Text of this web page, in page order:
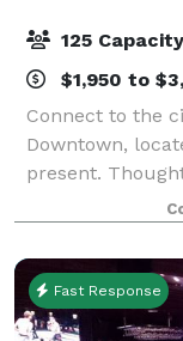
125 Capacity
$1,950 to
Connect to the
Downtown,
present.
our hotel in
planners
Fast Response